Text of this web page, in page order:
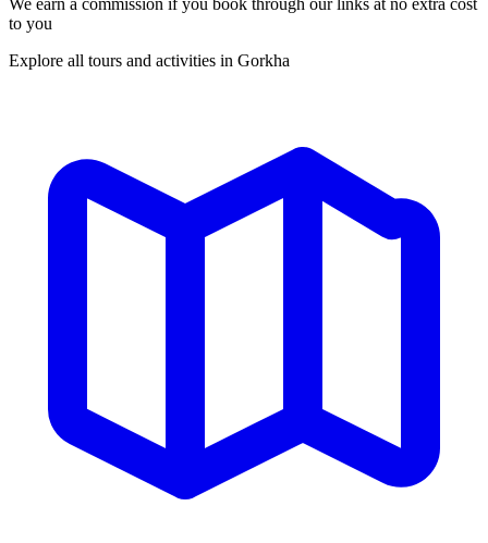
We earn a commission if you book through our links at no extra cost
to you
Explore all tours and activities in Gorkha